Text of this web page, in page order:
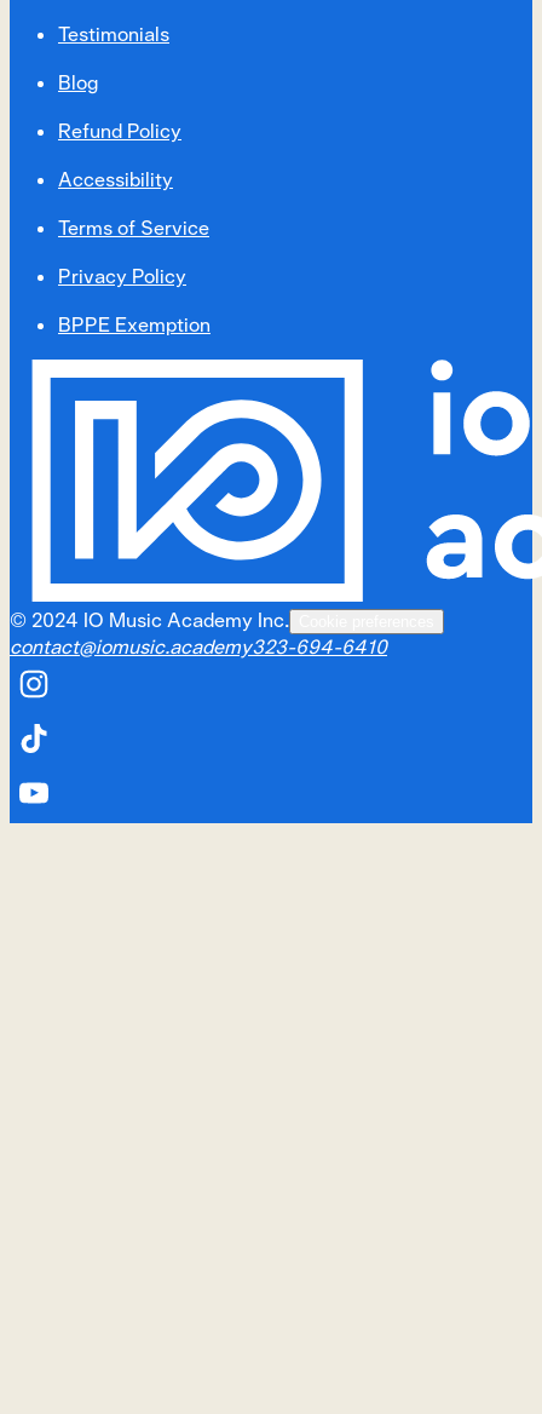
Testimonials
Blog
Refund Policy
Accessibility
Terms of Service
Privacy Policy
BPPE Exemption
© 2024 IO Music Academy Inc.
contact@iomusic.academy323-694-6410